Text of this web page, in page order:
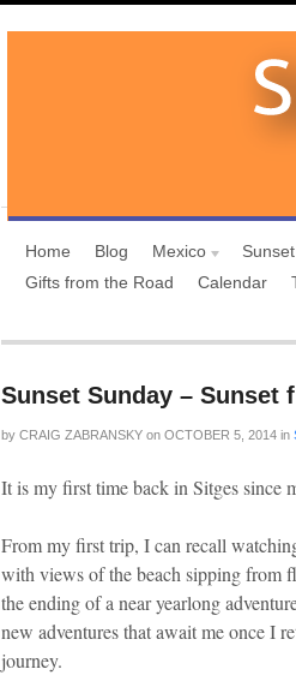
Home Blog Mexico
Gifts from the Road
Calendar
Sunset Sunday – Sunset
by CRAIG ZABRANSKY on OCTOBER 5, 2014 in
It is my first time back in Sitges since
From my first trip, I can recall
with views of the beach sipping from
the ending of a near yearlong
new adventures that await me once I
journey.